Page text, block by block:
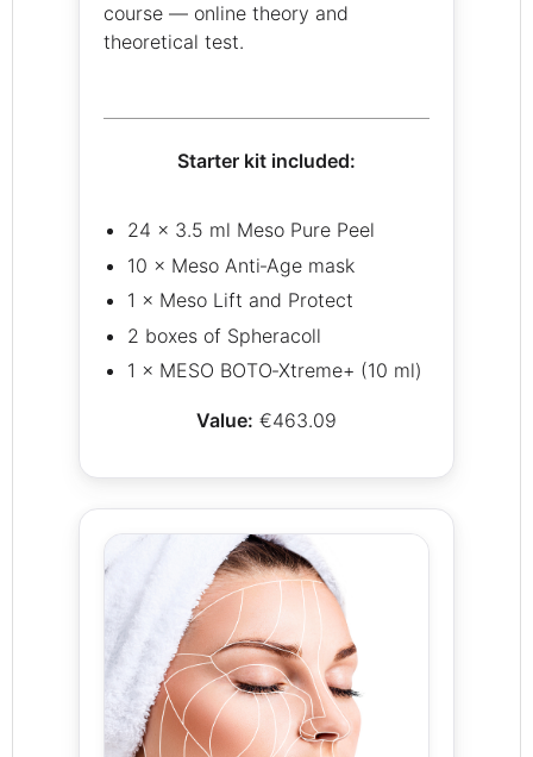
course — online theory and
theoretical test.
Starter kit included:
24 × 3.5 ml Meso Pure Peel
10 × Meso Anti‑Age mask
1 × Meso Lift and Protect
2 boxes of Spheracoll
1 × MESO BOTO‑Xtreme+ (10 ml)
Value: €463.09